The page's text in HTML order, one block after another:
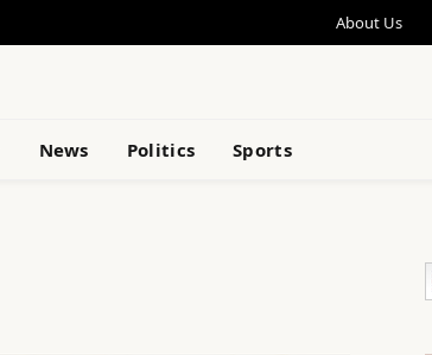
About Us
News Politics Sports